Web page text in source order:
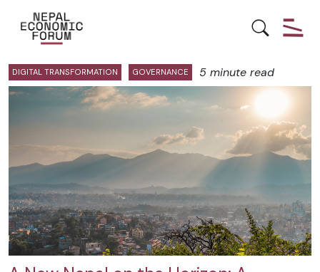
Posts by Scott Delisi:
DIGITAL TRANSFORMATION GOVERNANCE 5 minute read